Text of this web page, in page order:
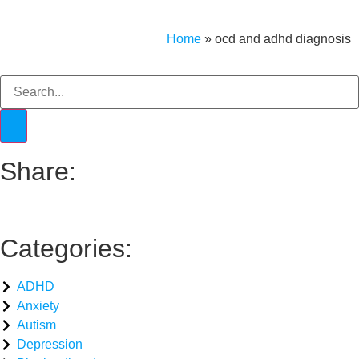
Home » ocd and adhd diagnosis​
Share:
Categories:
ADHD
Anxiety
Autism
Depression